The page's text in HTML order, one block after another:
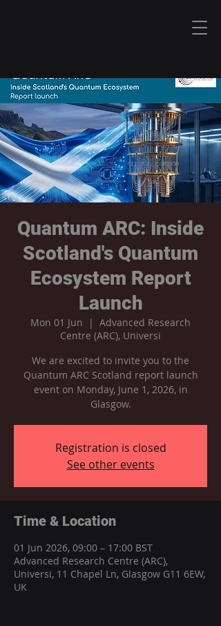
Quantum ARC: Inside
Scotland's Quantum
Ecosystem Report
Launch
Mon 01 Jun
  |
Advanced Research
Centre (ARC), Universi
We are excited to invite you to the
Quantum ARC Scotland report launch
event on Monday, June 1, 2026, in
Glasgow.
Registration is closed
See other events
Time & Location
01 Jun 2026, 09:00 – 17:00 BST
Advanced Research Centre (ARC),
Universi, 11 Chapel Ln, Glasgow G11 6EW,
UK